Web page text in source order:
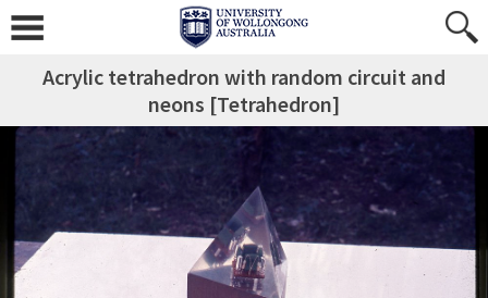
Acrylic tetrahedron with random circuit and
neons [Tetrahedron]